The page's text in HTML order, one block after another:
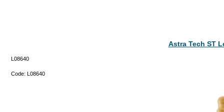
Astra Tech ST
L08640
Code: L08640